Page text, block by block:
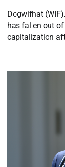
Dogwifhat
has fallen out
capitalization